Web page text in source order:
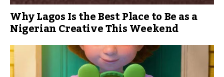
Why Lagos Is the Best Place to Be as a
Nigerian Creative This Weekend